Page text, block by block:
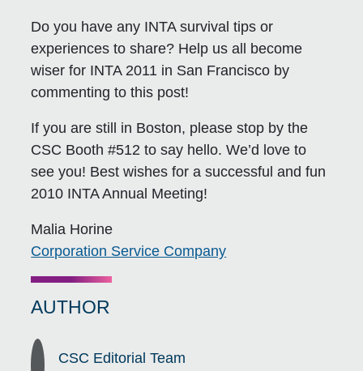
Do you have any INTA survival tips or
experiences to share? Help us all become
wiser for INTA 2011 in San Francisco by
commenting to this post!
If you are still in Boston, please stop by the
CSC Booth #512 to say hello. We’d love to
see you! Best wishes for a successful and fun
2010 INTA Annual Meeting!
Malia Horine
Corporation Service Company
AUTHOR
CSC Editorial Team